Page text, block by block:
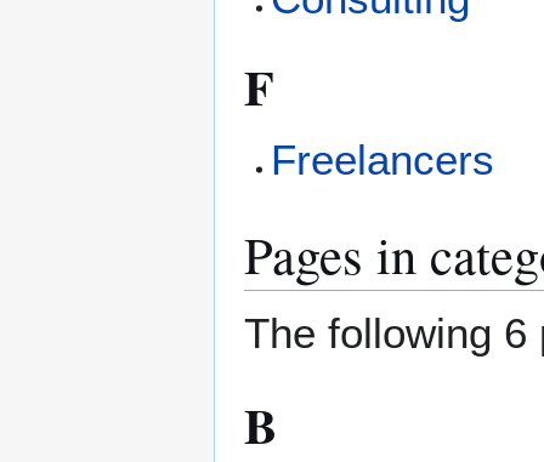
F
Freelancers
Pages in
The following 6
B